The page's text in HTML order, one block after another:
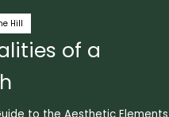
Hill
of a